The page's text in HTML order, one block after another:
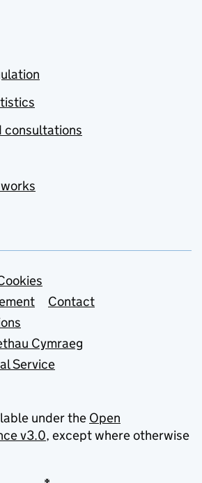
consultations
Contact
Cymraeg
Service
under the Open
v3.0, except where otherwise